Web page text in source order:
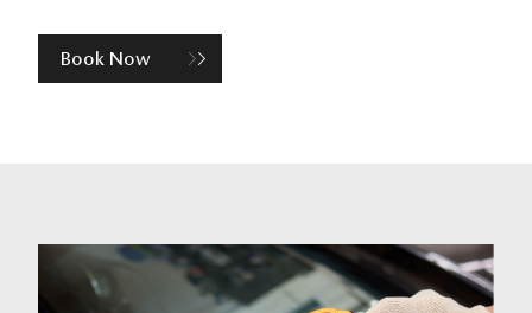
Book Now